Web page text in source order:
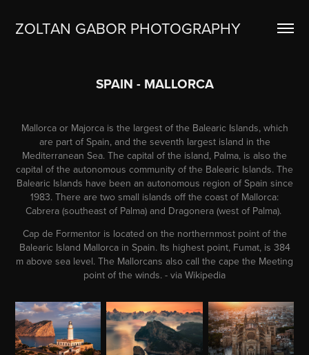
ZOLTAN GABOR PHOTOGRAPHY
SPAIN - MALLORCA
Mallorca or Majorca is the largest of the Balearic Islands, which
are part of Spain, and the seventh largest island in the
Mediterranean Sea. The capital of the island, Palma, is also the
capital of the autonomous community of the Balearic Islands. The
Balearic Islands have been an autonomous region of Spain since
1983. There are two small islands off the coast of Mallorca:
Cabrera (southeast of Palma) and Dragonera (west of Palma).
Cap de Formentor is located on the northernmost point of the
Balearic Island Mallorca in Spain. Its highest point, Fumat, is 384
m above sea level. The Mallorcans also call the cape the Meeting
point of the winds. - via Wikipedia